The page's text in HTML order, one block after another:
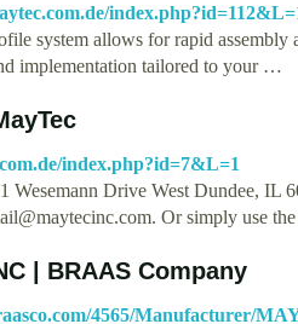
system allows for rapid assembly
implementation tailored to your …
index.php?id=7&L=1
Wesemann Drive West Dundee, IL
. Or simply use
| BRAAS Company
4565/Manufacturer/